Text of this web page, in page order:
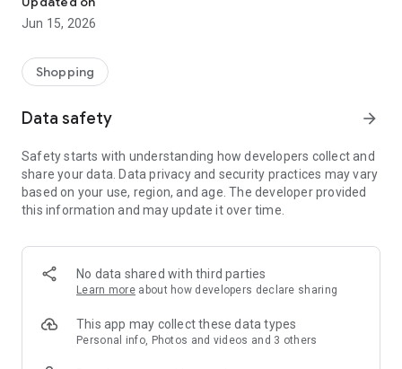
What WeNeed offers:
Take a photo of handwritten shopping lists, one or more
products, or an ingredients list from a recipe book. Our AI
ends up on your shopping list.
🔗 Sharing lists made easy
Plan joint shopping trips by sharing lists and editing them in
real time with others.
Your most frequent items appear right at the top, keeping
everything clear and organized
FOOBY, Betty Bossi Recipes and the Betty Bossi Gesund
Abnehmen app — together we make cooking and shopping
Jun 15, 2026
Shopping
Data safety arrow_forward
Safety starts with understanding how developers collect and
share your data. Data privacy and security practices may vary
based on your use, region, and age. The developer provided
this information and may update it over time.
No data shared with third parties
Learn more about how developers declare sharing
This app may collect these data types
Personal info, Photos and videos and 3 others